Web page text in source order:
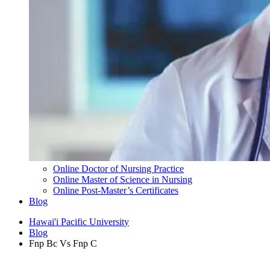
Online Doctor of Nursing Practice
Online Master of Science in Nursing
Online Post-Master’s Certificates
Blog
Hawai'i Pacific University
Blog
Fnp Bc Vs Fnp C